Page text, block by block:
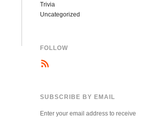
Trivia
Uncategorized
FOLLOW
SUBSCRIBE BY EMAIL
Enter your email address to receive